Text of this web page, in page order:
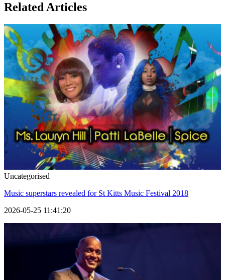
Related Articles
Uncategorised
Music superstars revealed for St Kitts Music Festival 2018
2026-05-25 11:41:20